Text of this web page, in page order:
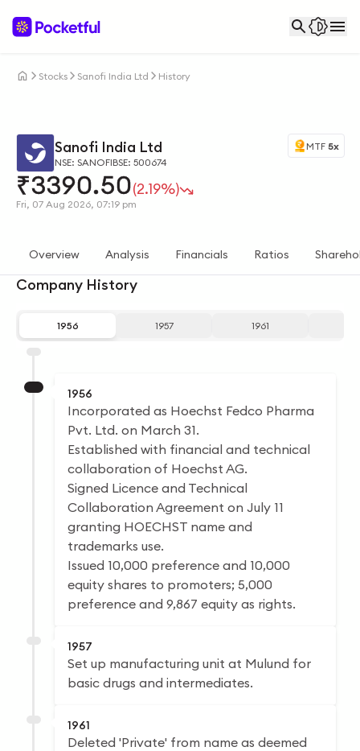
Stocks Sanofi India Ltd History
Sanofi India Ltd
NSE: SANOFIBSE: 500674
₹3390.50(2.19%)
Fri, 07 Aug 2026, 07:19 pm
MTF 5x
Overview Analysis Financials Ratios
Company History
1956 1957 1961
1956
Incorporated as Hoechst Fedco Pharma
Pvt. Ltd. on March 31.
Established with financial and technical
collaboration of Hoechst AG.
Signed Licence and Technical
Collaboration Agreement on July 11
granting HOECHST name and
trademarks use.
Issued 10,000 preference and 10,000
equity shares to promoters; 5,000
preference and 9,867 equity as rights.
1957
Set up manufacturing unit at Mulund for
basic drugs and intermediates.
1961
Deleted 'Private' from name as deemed